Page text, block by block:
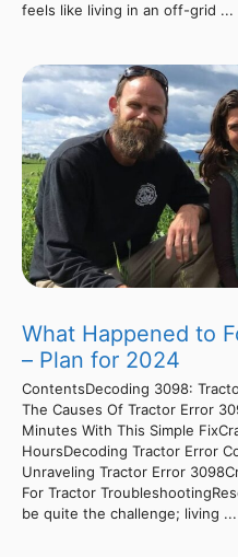
feels like living in an off-grid ...
What Happened to
– Plan for 2024
ContentsDecoding 3098:
The Causes Of Tractor Error
Minutes With This Simple
HoursDecoding Tractor Error
Unraveling Tractor Error
For Tractor
be quite the challenge; living ...